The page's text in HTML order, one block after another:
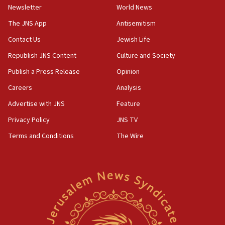
Vance: US looking to ‘maximize’ oil flowing out of Strait of
Hormuz
05:01
war
04:37
Israel, Lebanon produce shortlist of countries to oversee
04:07
Palestinian technocratic body starts planning temporary
World Jewish Congress marks 90th anniversary
Saudi Arabia, Turkey and Pakistan sign mutual defense
Newsletter
The JNS App
Contact Us
Republish JNS Content
Publish a Press Release
Careers
Advertise with JNS
Privacy Policy
Terms and Conditions
World News
Antisemitism
Jewish Life
Culture and Society
Opinion
Analysis
Feature
JNS TV
The Wire